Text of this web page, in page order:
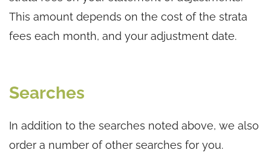
This amount depends on the cost of the strata
fees each month, and your adjustment date.
Searches
In addition to the searches noted above, we also
order a number of other searches for you.